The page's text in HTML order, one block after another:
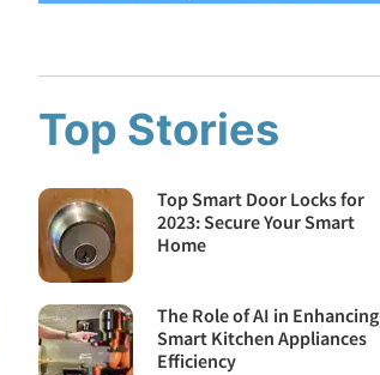
Top Stories
Top Smart Door Locks for
2023: Secure Your Smart
Home
The Role of AI in Enhancing
Smart Kitchen Appliances
Efficiency